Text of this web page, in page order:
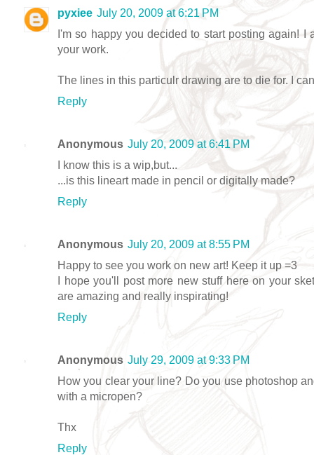
pyxiee July 20, 2009 at 6:21 PM
I'm so happy you decided to start posting again! I
your work.
The lines in this particulr drawing are to die for. I
Reply
Anonymous July 20, 2009 at 6:41 PM
I know this is a wip,but...
...is this lineart made in pencil or digitally made?
Reply
Anonymous July 20, 2009 at 8:55 PM
Happy to see you work on new art! Keep it up =3
I hope you'll post more new stuff here on your
are amazing and really inspirating!
Reply
Anonymous July 29, 2009 at 9:33 PM
How you clear your line? Do you use photoshop
with a micropen?
Thx
Reply